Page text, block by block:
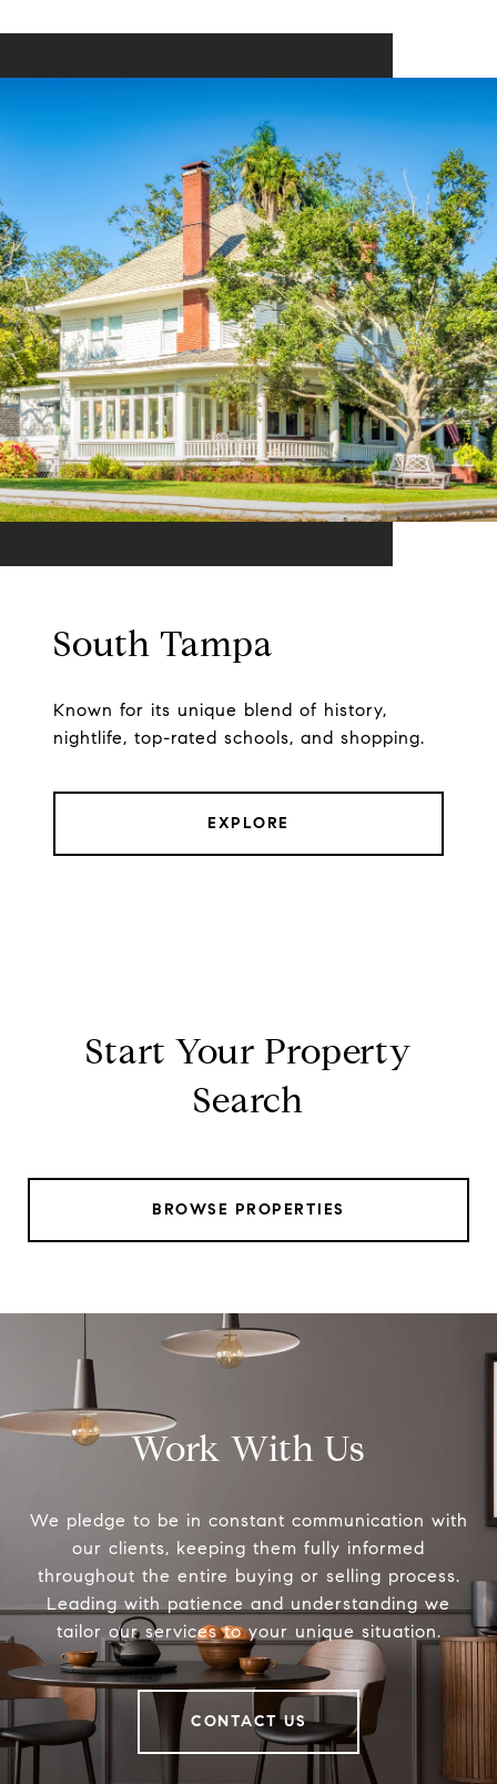
South Tampa
Known for its unique blend of history,
nightlife, top-rated schools, and shopping.
EXPLORE
Start Your Property
Search
BROWSE PROPERTIES
Work With Us
We pledge to be in constant communication with
our clients, keeping them fully informed
throughout the entire buying or selling process.
Leading with patience and understanding we
tailor our services to your unique situation.
CONTACT US